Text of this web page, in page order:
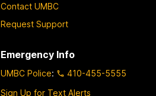
Contact UMBC
Request Support
Emergency Info
UMBC Police:
410-455-5555
Sign Up for Text Alerts